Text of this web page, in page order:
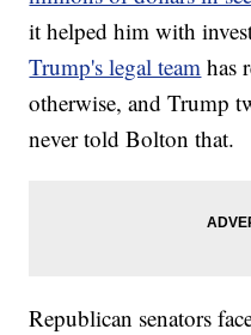
it helped him with
Trump's legal team has
otherwise, and Trump
never told Bolton that.
Republican senators